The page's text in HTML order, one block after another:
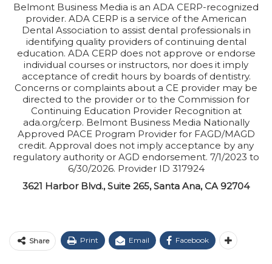
Belmont Business Media is an ADA CERP-recognized
provider. ADA CERP is a service of the American
Dental Association to assist dental professionals in
identifying quality providers of continuing dental
education. ADA CERP does not approve or endorse
individual courses or instructors, nor does it imply
acceptance of credit hours by boards of dentistry.
Concerns or complaints about a CE provider may be
directed to the provider or to the Commission for
Continuing Education Provider Recognition at
ada.org/cerp. Belmont Business Media Nationally
Approved PACE Program Provider for FAGD/MAGD
credit. Approval does not imply acceptance by any
regulatory authority or AGD endorsement. 7/1/2023 to
6/30/2026. Provider ID 317924
3621 Harbor Blvd., Suite 265, Santa Ana, CA 92704
Share Print Email Facebook